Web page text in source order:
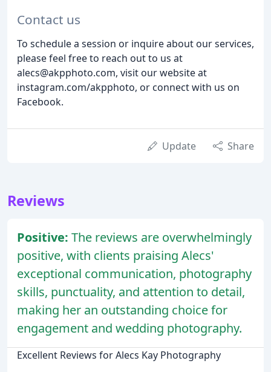
Contact us
To schedule a session or inquire about our services,
please feel free to reach out to us at
alecs@akpphoto.com, visit our website at
instagram.com/akpphoto, or connect with us on
Facebook.
Update Share
Reviews
Positive: The reviews are overwhelmingly
positive, with clients praising Alecs'
exceptional communication, photography
skills, punctuality, and attention to detail,
making her an outstanding choice for
engagement and wedding photography.
Excellent Reviews for Alecs Kay Photography